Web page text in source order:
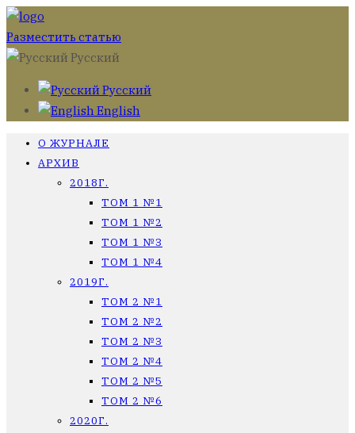
Разместить статью
Русский
Русский
English
О ЖУРНАЛЕ
АРХИВ
2018Г.
ТОМ 1 №1
ТОМ 1 №2
ТОМ 1 №3
ТОМ 1 №4
2019Г.
ТОМ 2 №1
ТОМ 2 №2
ТОМ 2 №3
ТОМ 2 №4
ТОМ 2 №5
ТОМ 2 №6
2020Г.